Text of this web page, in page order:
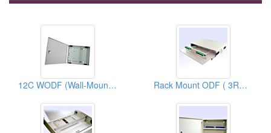
12C WODF (Wall-Mount Optical Distribution Frames) Rack Mount ODF ( 3RU 24C ODF)